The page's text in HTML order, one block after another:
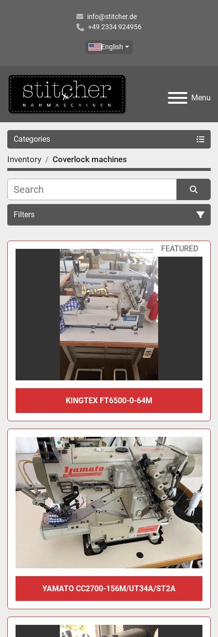
info@stitcher.de
+49 2334 924956
English
Menu
Categories
Inventory Coverlock machines
Filters
Sort by FEATURED
KINGTEX FT6500-0-64M
YAMATO CC2700-156M/UT34A/ST2A